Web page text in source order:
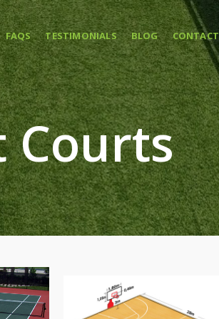
FAQS TESTIMONIALS BLOG
Courts